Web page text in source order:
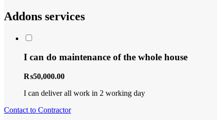
Addons services
I can do maintenance of the whole house
₨50,000.00
I can deliver all work in 2 working day
Contact to Contractor